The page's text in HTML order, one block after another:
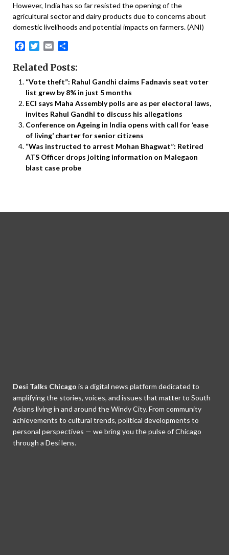
However, India has so far resisted the opening of the
agricultural sector and dairy products due to concerns about
domestic livelihoods and potential impacts on farmers. (ANI)
Facebook
Twitter
Email
Related Posts:
“Vote theft”: Rahul Gandhi claims Fadnavis seat voter
list grew by 8% in just 5 months
ECI says Maha Assembly polls are as per electoral laws,
invites Rahul Gandhi to discuss his allegations
Conference on Ageing in India opens with call for ‘ease
of living’ charter for senior citizens
“Was instructed to arrest Mohan Bhagwat”: Retired
ATS Officer drops jolting information on Malegaon
blast case probe
Desi Talks Chicago is a digital news platform dedicated to
amplifying the stories, voices, and issues that matter to South
Asians living in and around the Windy City. From community
achievements to cultural trends, political developments to
personal perspectives — we bring you the pulse of Chicago
through a Desi lens.